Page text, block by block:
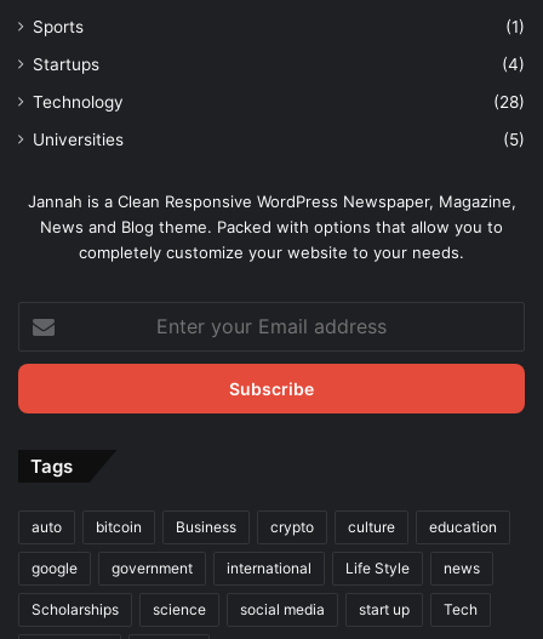
Sports
(1)
Startups
(4)
Technology
(28)
Universities
(5)
Jannah is a Clean Responsive WordPress Newspaper, Magazine,
News and Blog theme. Packed with options that allow you to
completely customize your website to your needs.
your
Email
Tags
auto bitcoin Business crypto culture education
google government international Life Style news
Scholarships science social media start up Tech